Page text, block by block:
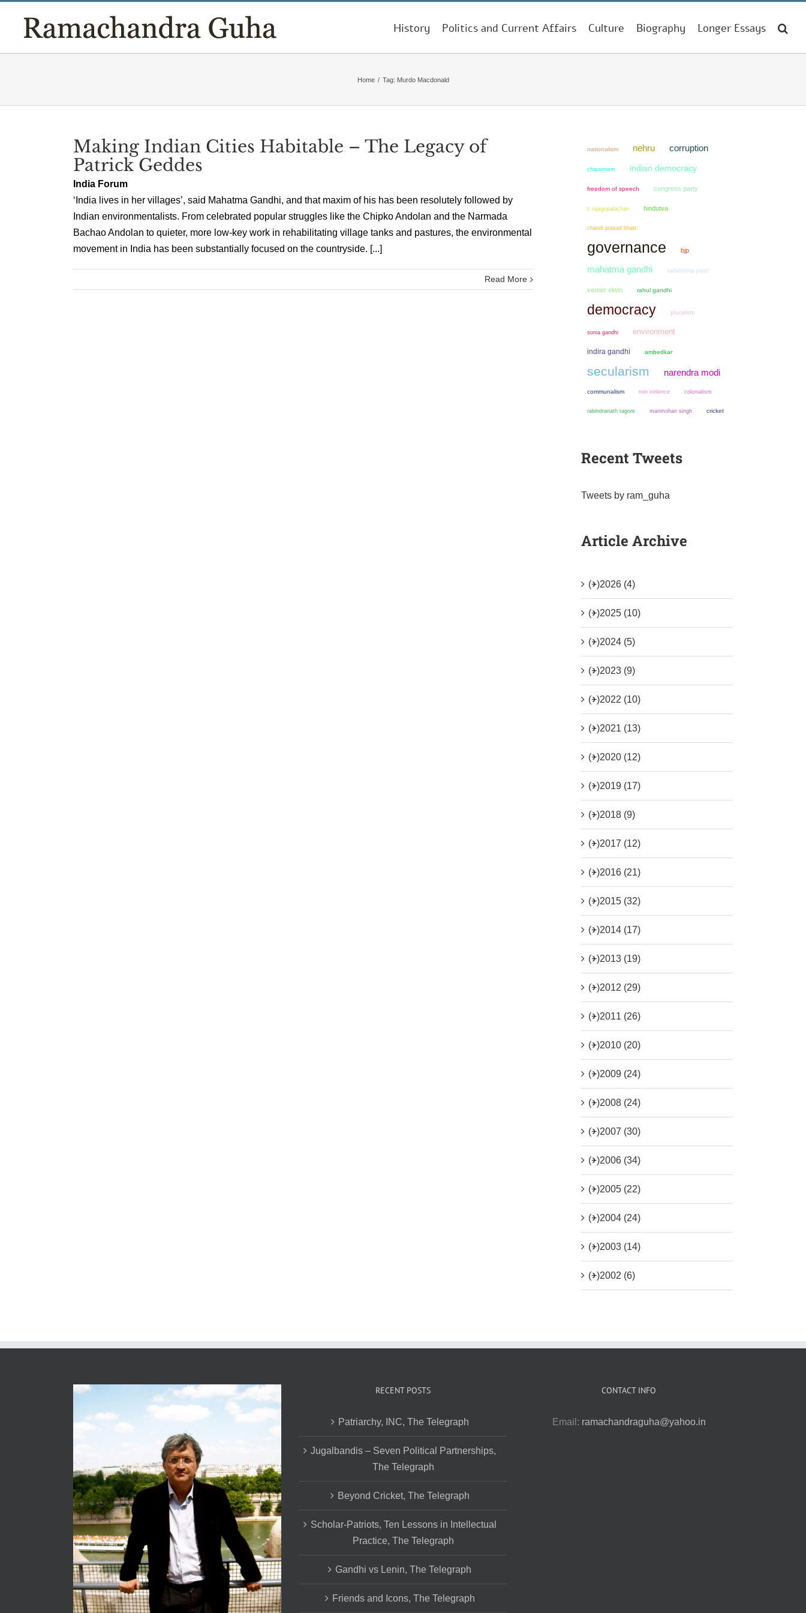
content
History Politics and Current Affairs Culture Biography Longer Essays
Home / Tag: Murdo Macdonald
Making Indian Cities Habitable – The Legacy of
Patrick Geddes
India Forum
‘India lives in her villages’, said Mahatma Gandhi, and that maxim of his has been resolutely followed by
Indian environmentalists. From celebrated popular struggles like the Chipko Andolan and the Narmada
Bachao Andolan to quieter, more low-key work in rehabilitating village tanks and pastures, the environmental
movement in India has been substantially focused on the countryside. [...]
Read More
nationalism nehru corruption
chauvinism indian democracy
freedom of speech congress party
c rajagopalachari hindutva
chandi prasad bhatt
governance bjp
mahatma gandhi vallabhbhai patel
verrier elwin rahul gandhi
democracy pluralism
sonia gandhi environment
indira gandhi ambedkar
secularism narendra modi
communalism non violence colonialism
rabindranath tagore manmohan singh cricket
Recent Tweets
Tweets by ram_guha
Article Archive
(+)2026 (4)
(+)2025 (10)
(+)2024 (5)
(+)2023 (9)
(+)2022 (10)
(+)2021 (13)
(+)2020 (12)
(+)2019 (17)
(+)2018 (9)
(+)2017 (12)
(+)2016 (21)
(+)2015 (32)
(+)2014 (17)
(+)2013 (19)
(+)2012 (29)
(+)2011 (26)
(+)2010 (20)
(+)2009 (24)
(+)2008 (24)
(+)2007 (30)
(+)2006 (34)
(+)2005 (22)
(+)2004 (24)
(+)2003 (14)
(+)2002 (6)
RECENT POSTS
Patriarchy, INC, The Telegraph
Jugalbandis – Seven Political Partnerships,
The Telegraph
Beyond Cricket, The Telegraph
Scholar-Patriots, Ten Lessons in Intellectual
Practice, The Telegraph
Gandhi vs Lenin, The Telegraph
Friends and Icons, The Telegraph
CONTACT INFO
Email: ramachandraguha@yahoo.in